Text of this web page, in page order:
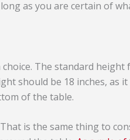
as you are certain of
The standard
should be 18 inches, as
of the table.
is the same thing to